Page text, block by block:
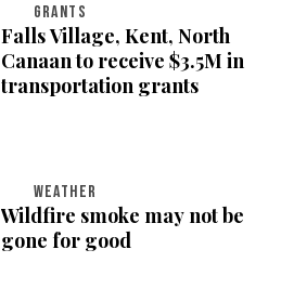
GRANTS
Falls Village, Kent, North
Canaan to receive $3.5M in
transportation grants
WEATHER
Wildfire smoke may not be
gone for good